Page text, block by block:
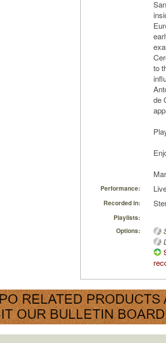
to
de
Performance:
Recorded in:
Playlists:
Options: